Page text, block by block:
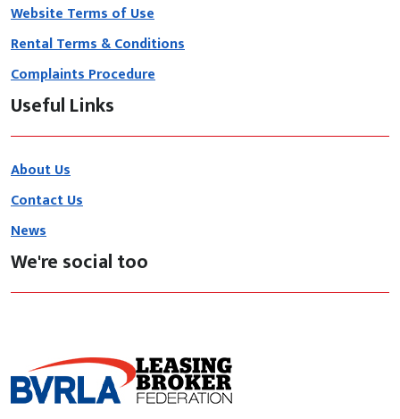
Website Terms of Use
Rental Terms & Conditions
Complaints Procedure
Useful Links
About Us
Contact Us
News
We're social too